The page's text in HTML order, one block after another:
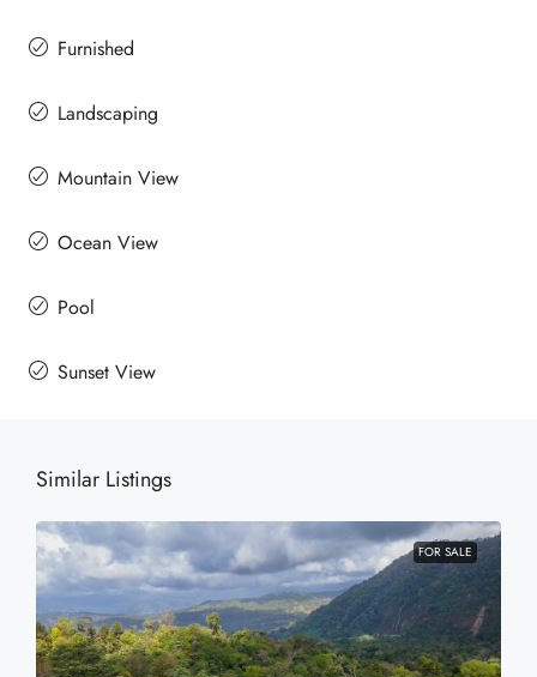
Furnished
Landscaping
Mountain View
Ocean View
Pool
Sunset View
Similar Listings
FOR SALE